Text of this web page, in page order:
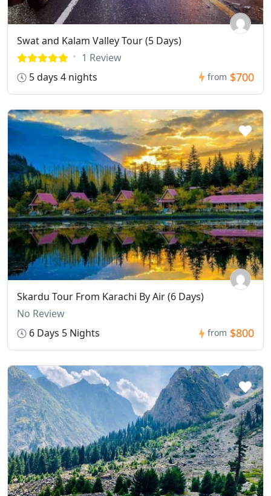
Swat and Kalam Valley Tour (5 Days)
1 Review
5 days 4 nights
from $700
Skardu Tour From Karachi By Air (6 Days)
No Review
6 Days 5 Nights
from $800